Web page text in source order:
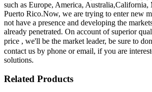
such as Europe, America,
Puerto Rico.Now, we are trying to enter new
not have a presence and developing the
already penetrated. On account of superior
price , we'll be the market leader, be sure to
contact us by phone or email, if you are
solutions.
Related Products